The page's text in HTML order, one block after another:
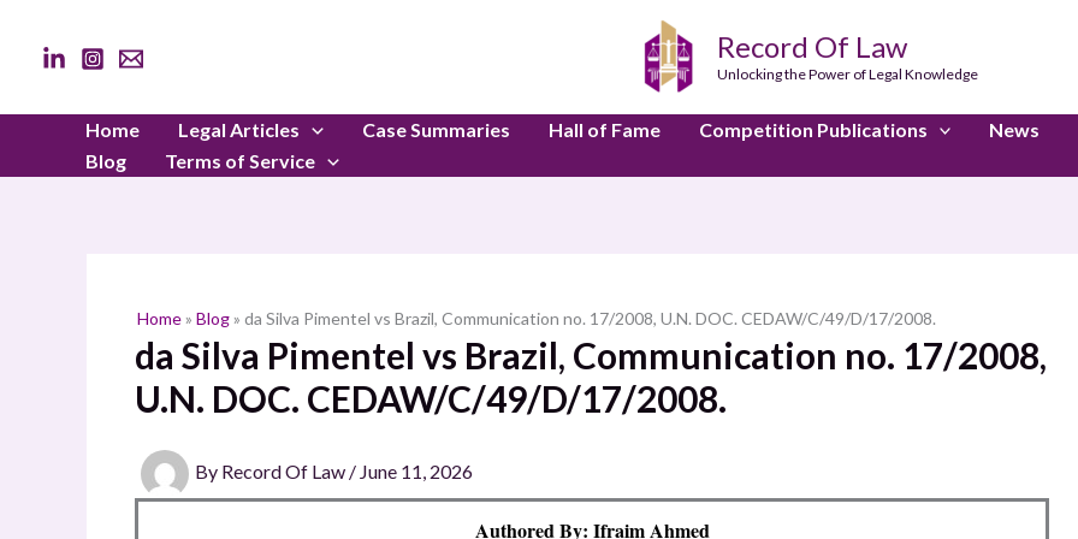
content
Record Of Law
Unlocking the Power of Legal Knowledge
Home Legal Articles Case Summaries Hall of Fame Competition Publications News
Blog
Terms of Service
Home» Blog» da Silva Pimentel vs Brazil, Communication no. 17/2008, U.N. DOC. CEDAW/C/49/D/17/2008.
da Silva Pimentel vs Brazil, Communication no. 17/2008,
U.N. DOC. CEDAW/C/49/D/17/2008.
By Record Of Law / June 11, 2026
Authored By: Ifraim Ahmed